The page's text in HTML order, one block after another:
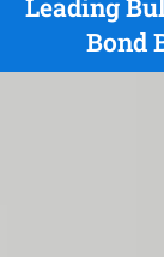
Leading
Bond